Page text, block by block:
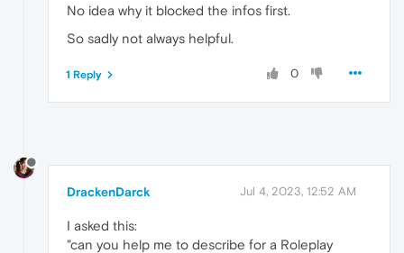
No idea why it blocked the infos first.
So sadly not always helpful.
0
1 Reply
DrackenDarck Jul 4, 2023, 12:52 AM
I asked this:
"can you help me to describe for a Roleplay